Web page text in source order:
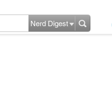
Nerd Digest